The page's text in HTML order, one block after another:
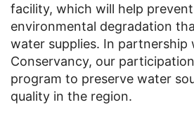
facility, which will help
environmental degradation
water supplies. In partnership
Conservancy, our
program to preserve water
quality in the region.